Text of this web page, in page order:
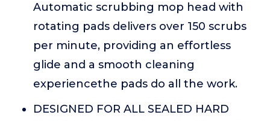
Automatic scrubbing mop head with
rotating pads delivers over 150 scrubs
per minute, providing an effortless
glide and a smooth cleaning
experiencethe pads do all the work.
DESIGNED FOR ALL SEALED HARD